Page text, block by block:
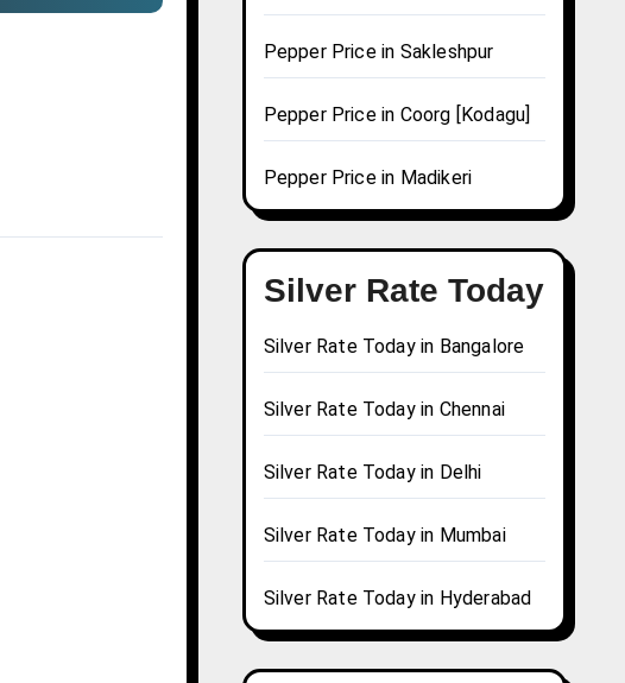
Pepper Price in Sakleshpur
Pepper Price in Coorg [Kodagu]
Pepper Price in Madikeri
Silver Rate Today
Silver Rate Today in Bangalore
Silver Rate Today in Chennai
Silver Rate Today in Delhi
Silver Rate Today in Mumbai
Silver Rate Today in Hyderabad